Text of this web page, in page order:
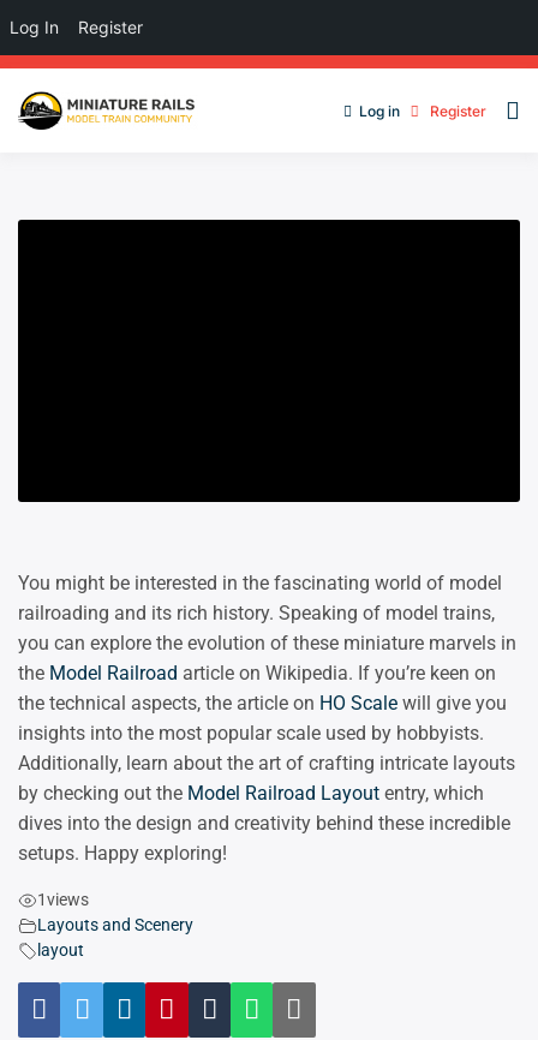
Log in Register
You might be interested in the fascinating world of model
railroading and its rich history. Speaking of model trains,
you can explore the evolution of these miniature marvels in
the Model Railroad article on Wikipedia. If you’re keen on
the technical aspects, the article on HO Scale will give you
insights into the most popular scale used by hobbyists.
Additionally, learn about the art of crafting intricate layouts
by checking out the Model Railroad Layout entry, which
dives into the design and creativity behind these incredible
setups. Happy exploring!
1views
Layouts and Scenery
layout
Log In Register